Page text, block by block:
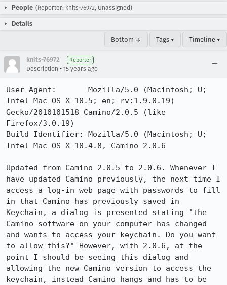
People (Reporter: knits-76972, Unassigned)
Details
Bottom ↓ Tags ▾ Timeline ▾
knits-76972 Reporter
Description • 15 years ago
User-Agent:       Mozilla/5.0 (Macintosh; U;
Intel Mac OS X 10.5; en; rv:1.9.0.19)
Gecko/2010101518 Camino/2.0.5 (like
Firefox/3.0.19)
Build Identifier: Mozilla/5.0 (Macintosh; U;
Intel Mac OS X 10.4.8, Camino 2.0.6
Updated from Camino 2.0.5 to 2.0.6. Whenever I
have updated Camino previously, the next time I
access a log-in web page with passwords to fill
in that Camino has previously saved in
Keychain, a dialog is presented stating "the
Camino software on your computer has changed
and wants to access your keychain. Do you want
to allow this?" However, with 2.0.6, at the
point I should be seeing this dialog and
allowing the new Camino version to access the
keychain, instead Camino hangs and has to be